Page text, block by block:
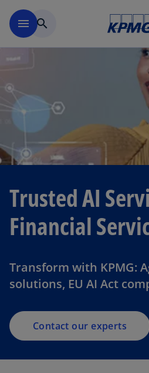
menu search
Trusted AI
Financial
Transform with KPMG:
solutions, EU AI Act
Contact our experts